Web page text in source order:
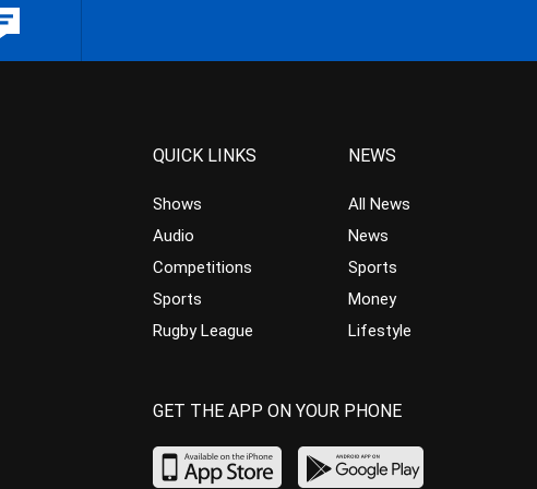
QUICK LINKS
Shows
Audio
Competitions
Sports
Rugby League
NEWS
All News
News
Sports
Money
Lifestyle
GET THE APP ON YOUR PHONE